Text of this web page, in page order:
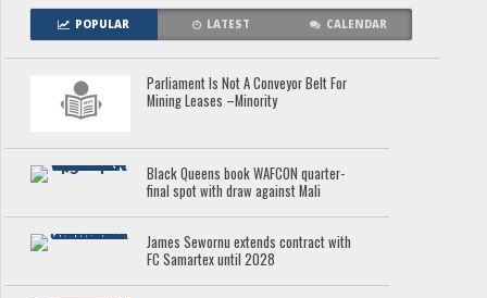
POPULAR LATEST CALENDAR
Parliament Is Not A Conveyor Belt For
Mining Leases –Minority
Black Queens book WAFCON quarter-
final spot with draw against Mali
James Sewornu extends contract with
FC Samartex until 2028